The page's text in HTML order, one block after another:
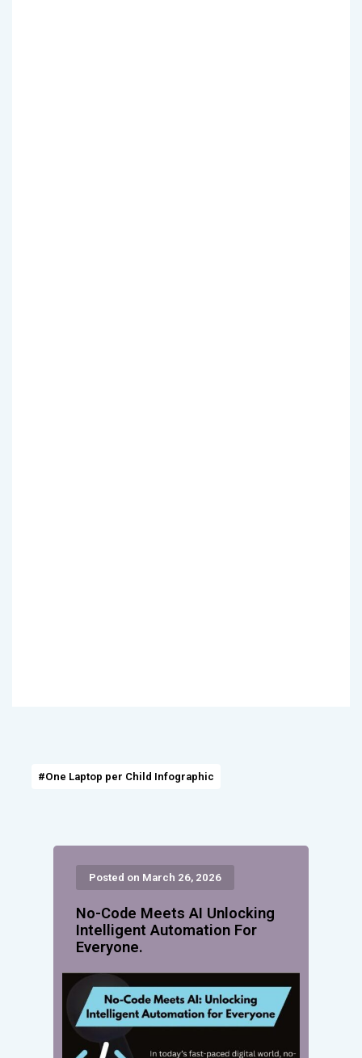
#One Laptop per Child Infographic
Posted on March 26, 2026
No-Code Meets AI Unlocking
Intelligent Automation For
Everyone.